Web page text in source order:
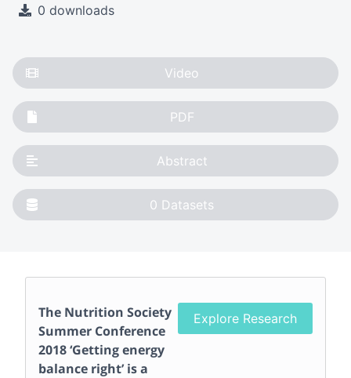
0 downloads
Video
PDF
Abstract
0 Datasets
The Nutrition Society
Summer Conference
2018 ‘Getting energy
balance right’ is a
Explore Research